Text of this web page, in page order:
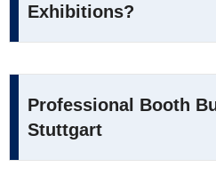
Exhibitions?
Professional Booth
Stuttgart